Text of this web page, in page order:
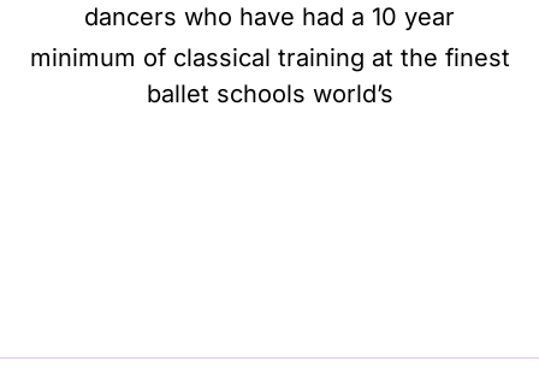
dancers who have had a 10 year
minimum of classical training at the finest
ballet schools world’s